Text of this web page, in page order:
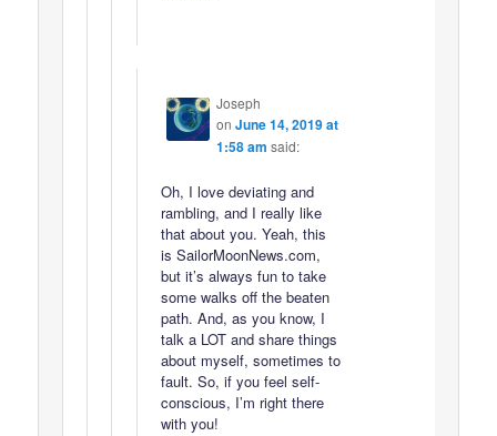
Joseph
on June 14, 2019 at
1:58 am said:
Oh, I love deviating and
rambling, and I really like
that about you. Yeah, this
is SailorMoonNews.com,
but it’s always fun to take
some walks off the beaten
path. And, as you know, I
talk a LOT and share things
about myself, sometimes to
fault. So, if you feel self-
conscious, I’m right there
with you!